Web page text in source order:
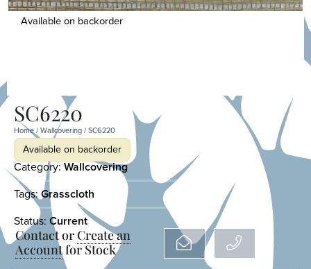
Available on backorder
SC6220
Home/Wallcovering/ SC6220
Available on backorder
Category:Wallcovering
Tags:Grasscloth
Status: Current
Contact or Create an
Accountfor Stock